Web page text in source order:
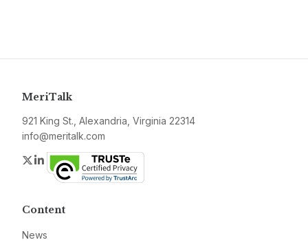
MeriTalk
921 King St., Alexandria, Virginia 22314
info@meritalk.com
Twitter
LinkedIn
Content
News